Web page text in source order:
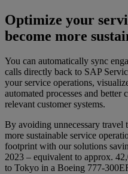
Optimize your
become more
You can automatically sync
calls directly back to SAP
your service operations,
automated processes and
relevant customer systems.
By avoiding unnecessary travel
more sustainable service
footprint with our solutions
2023 – equivalent to approx.
to Tokyo in a Boeing 777-